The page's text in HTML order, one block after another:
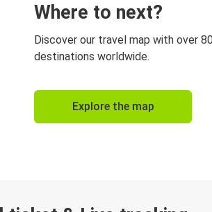
Where to next?
Discover our travel map with over
destinations worldwide.
Explore the map